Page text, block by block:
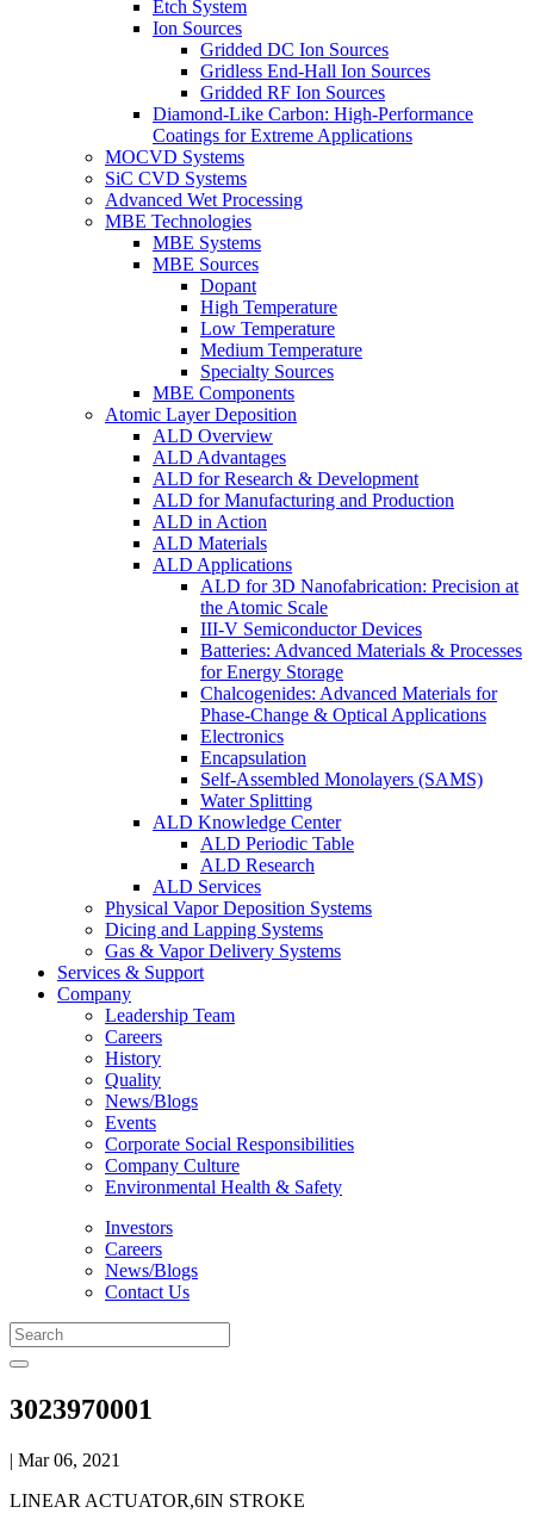
Etch System
Ion Sources
Gridded DC Ion Sources
Gridless End-Hall Ion Sources
Gridded RF Ion Sources
Diamond-Like Carbon: High-Performance
Coatings for Extreme Applications
MOCVD Systems
SiC CVD Systems
Advanced Wet Processing
MBE Technologies
MBE Systems
MBE Sources
Dopant
High Temperature
Low Temperature
Medium Temperature
Specialty Sources
MBE Components
Atomic Layer Deposition
ALD Overview
ALD Advantages
ALD for Research & Development
ALD for Manufacturing and Production
ALD in Action
ALD Materials
ALD Applications
ALD for 3D Nanofabrication: Precision at
the Atomic Scale
III-V Semiconductor Devices
Batteries: Advanced Materials & Processes
for Energy Storage
Chalcogenides: Advanced Materials for
Phase-Change & Optical Applications
Electronics
Encapsulation
Self-Assembled Monolayers (SAMS)
Water Splitting
ALD Knowledge Center
ALD Periodic Table
ALD Research
ALD Services
Physical Vapor Deposition Systems
Dicing and Lapping Systems
Gas & Vapor Delivery Systems
Services & Support
Company
Leadership Team
Careers
History
Quality
News/Blogs
Events
Corporate Social Responsibilities
Company Culture
Environmental Health & Safety
Investors
Careers
News/Blogs
Contact Us
3023970001
| Mar 06, 2021
LINEAR ACTUATOR,6IN STROKE